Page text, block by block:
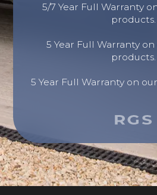
5/7 Year Full Warranty
products.
5 Year Full Warranty
products.
5 Year Full Warranty on